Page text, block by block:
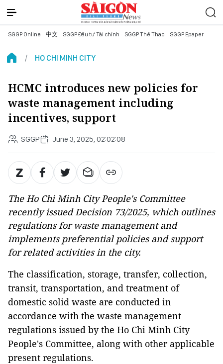
SGGP Online 中文 SGGP Đầu tư Tài chính SGGP Thể Thao SGGP Epaper
HO CHI MINH CITY
HCMC introduces new policies for
waste management including
incentives, support
SGGP June 3, 2025, 02:02:08
The Ho Chi Minh City People's Committee
recently issued Decision 73/2025, which outlines
regulations for waste management and
implements preferential policies and support
for related activities in the city.
The classification, storage, transfer, collection,
transit, transportation, and treatment of
domestic solid waste are conducted in
accordance with the waste management
regulations issued by the Ho Chi Minh City
People's Committee, along with other applicable
present regulations.